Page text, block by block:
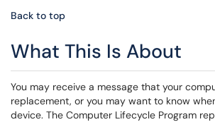
Back to top
What This Is About
You may receive a message that your
replacement, or you may want to know
device. The Computer Lifecycle Program